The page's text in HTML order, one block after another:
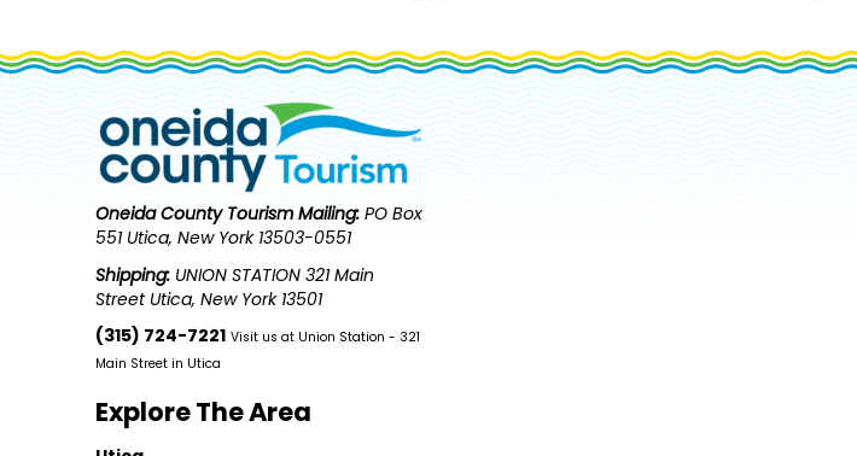
Oneida County Tourism Mailing: PO Box
551 Utica, New York 13503-0551
Shipping: UNION STATION 321 Main
Street Utica, New York 13501
(315) 724-7221 Visit us at Union Station - 321
Main Street in Utica
Explore The Area